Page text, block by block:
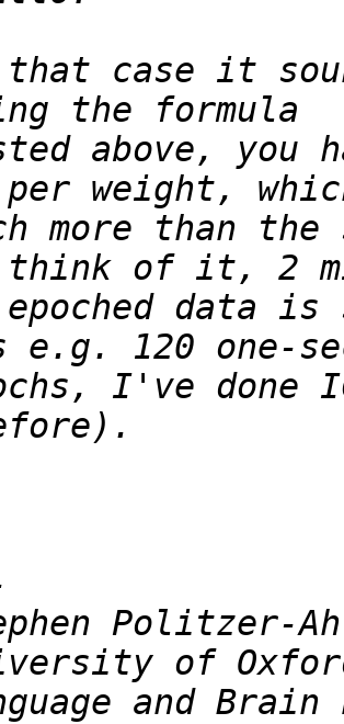
case it
above, you
more than
data
I've done
and